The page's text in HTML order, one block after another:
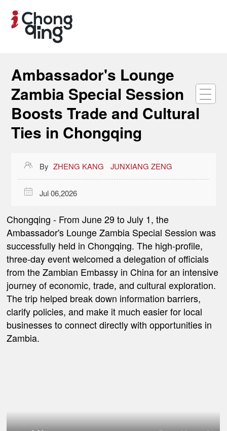
Ambassador's Lounge
Zambia Special Session
Boosts Trade and Cultural
Ties in Chongqing
 By ZHENG KANG JUNXIANG ZENG
 Jul 06,2026
Chongqing - From June 29 to July 1, the
Ambassador's Lounge Zambia Special Session was
successfully held in Chongqing. The high-profile,
three-day event welcomed a delegation of officials
from the Zambian Embassy in China for an intensive
journey of economic, trade, and cultural exploration.
The trip helped break down information barriers,
clarify policies, and make it much easier for local
businesses to connect directly with opportunities in
Zambia.